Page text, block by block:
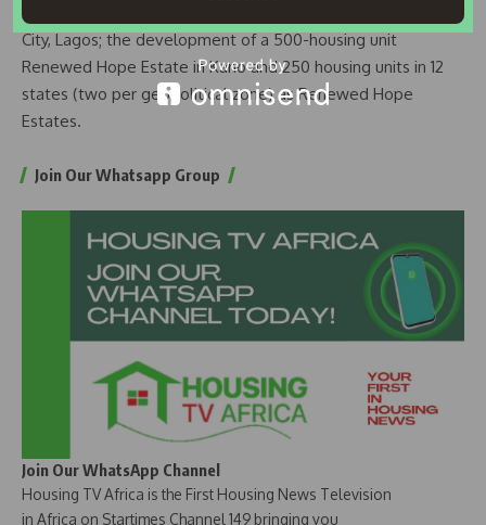
Renewed Hope City housing units at the Ibeju-Lekki Coastal
City, Lagos; the development of a 500-housing unit
Renewed Hope Estate in Kano and 250 housing units in 12
states (two per geopolitical zone) as Renewed Hope
Estates.
Join Our Whatsapp Group
Join Our WhatsApp Channel
Housing TV Africa is the First Housing News Television
in Africa on Startimes Channel 149 bringing you